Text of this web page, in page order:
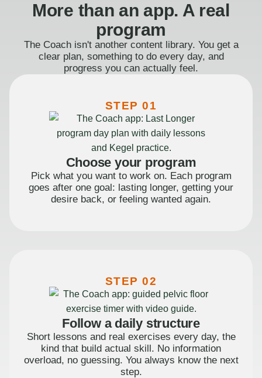
More than an app. A real
program
The Coach isn't another content library. You get a
clear plan, something to do every day, and
progress you can actually feel.
STEP 01
Choose your program
Pick what you want to work on. Each program
goes after one goal: lasting longer, getting your
desire back, or feeling wanted again.
STEP 02
Follow a daily structure
Short lessons and real exercises every day, the
kind that build actual skill. No information
overload, no guessing. You always know the next
step.